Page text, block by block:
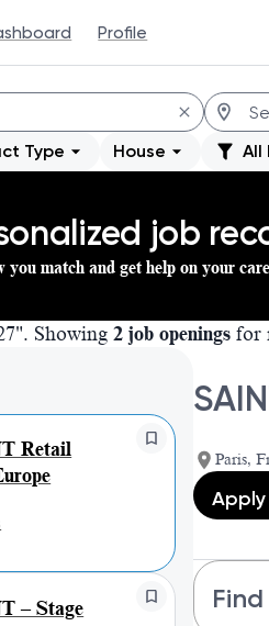
Profile
Type House All
job
you match and get help on your
Showing 2 job openings for
Retail
– Stage
Paris,